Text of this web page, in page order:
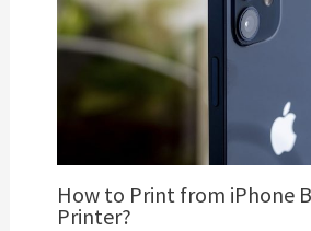
How to Print from iPhone
Printer?